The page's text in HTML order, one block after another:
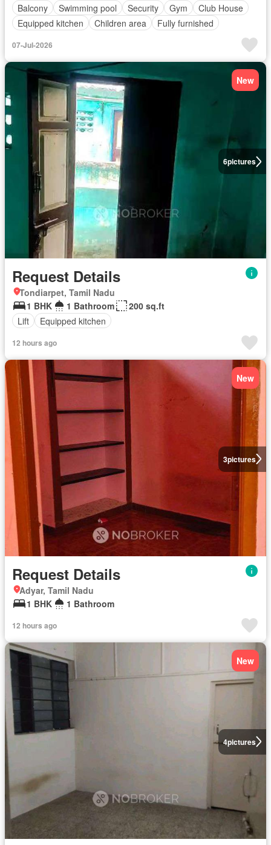
Balcony
Swimming pool Security Gym
Club House
Equipped kitchen
Children area Fully furnished
07-Jul-2026
6pictures
New
Request Details
Tondiarpet, Tamil Nadu
1 BHK
1 Bathroom
200 sq.ft
Lift
Equipped kitchen
12 hours ago
3pictures
New
Request Details
Adyar, Tamil Nadu
1 BHK
1 Bathroom
12 hours ago
4pictures
New